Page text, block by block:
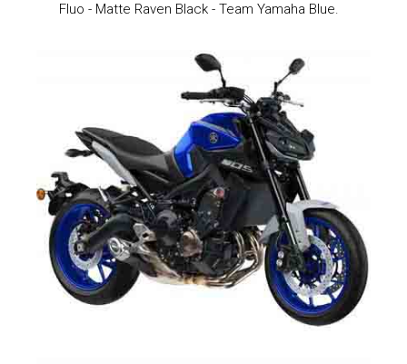
Fluo - Matte Raven Black - Team Yamaha Blue.